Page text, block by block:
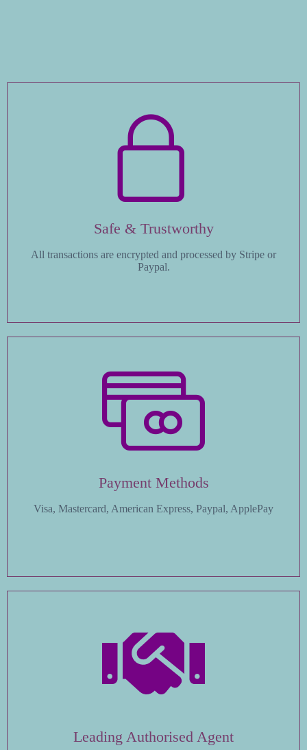
Safe & Trustworthy
All transactions are encrypted and processed by Stripe or
Paypal.
Payment Methods
Visa, Mastercard, American Express, Paypal, ApplePay
Leading Authorised Agent